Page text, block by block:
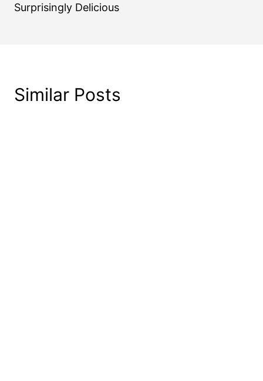
Surprisingly Delicious
Similar Posts